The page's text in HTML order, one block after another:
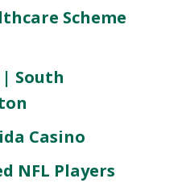
Scheme
South
Casino
NFL Players